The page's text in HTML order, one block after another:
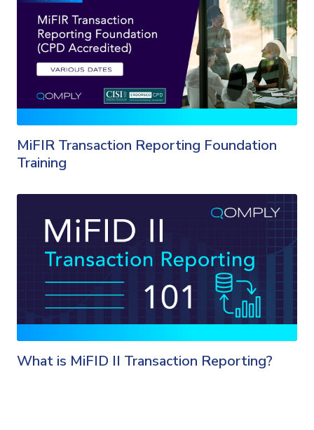
MiFIR Transaction Reporting Foundation
Training
What is MiFID II Transaction Reporting?